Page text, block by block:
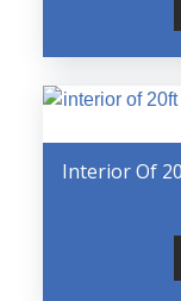
Interior Of